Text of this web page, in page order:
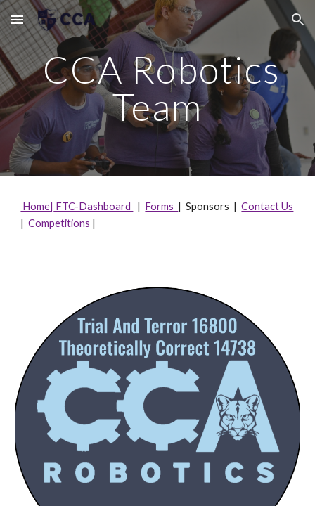
Skip to main content Skip to navigation
CCA Robotics
Team
Home| FTC-Dashboard | Forms | Sponsors |Contact Us
|Competitions |